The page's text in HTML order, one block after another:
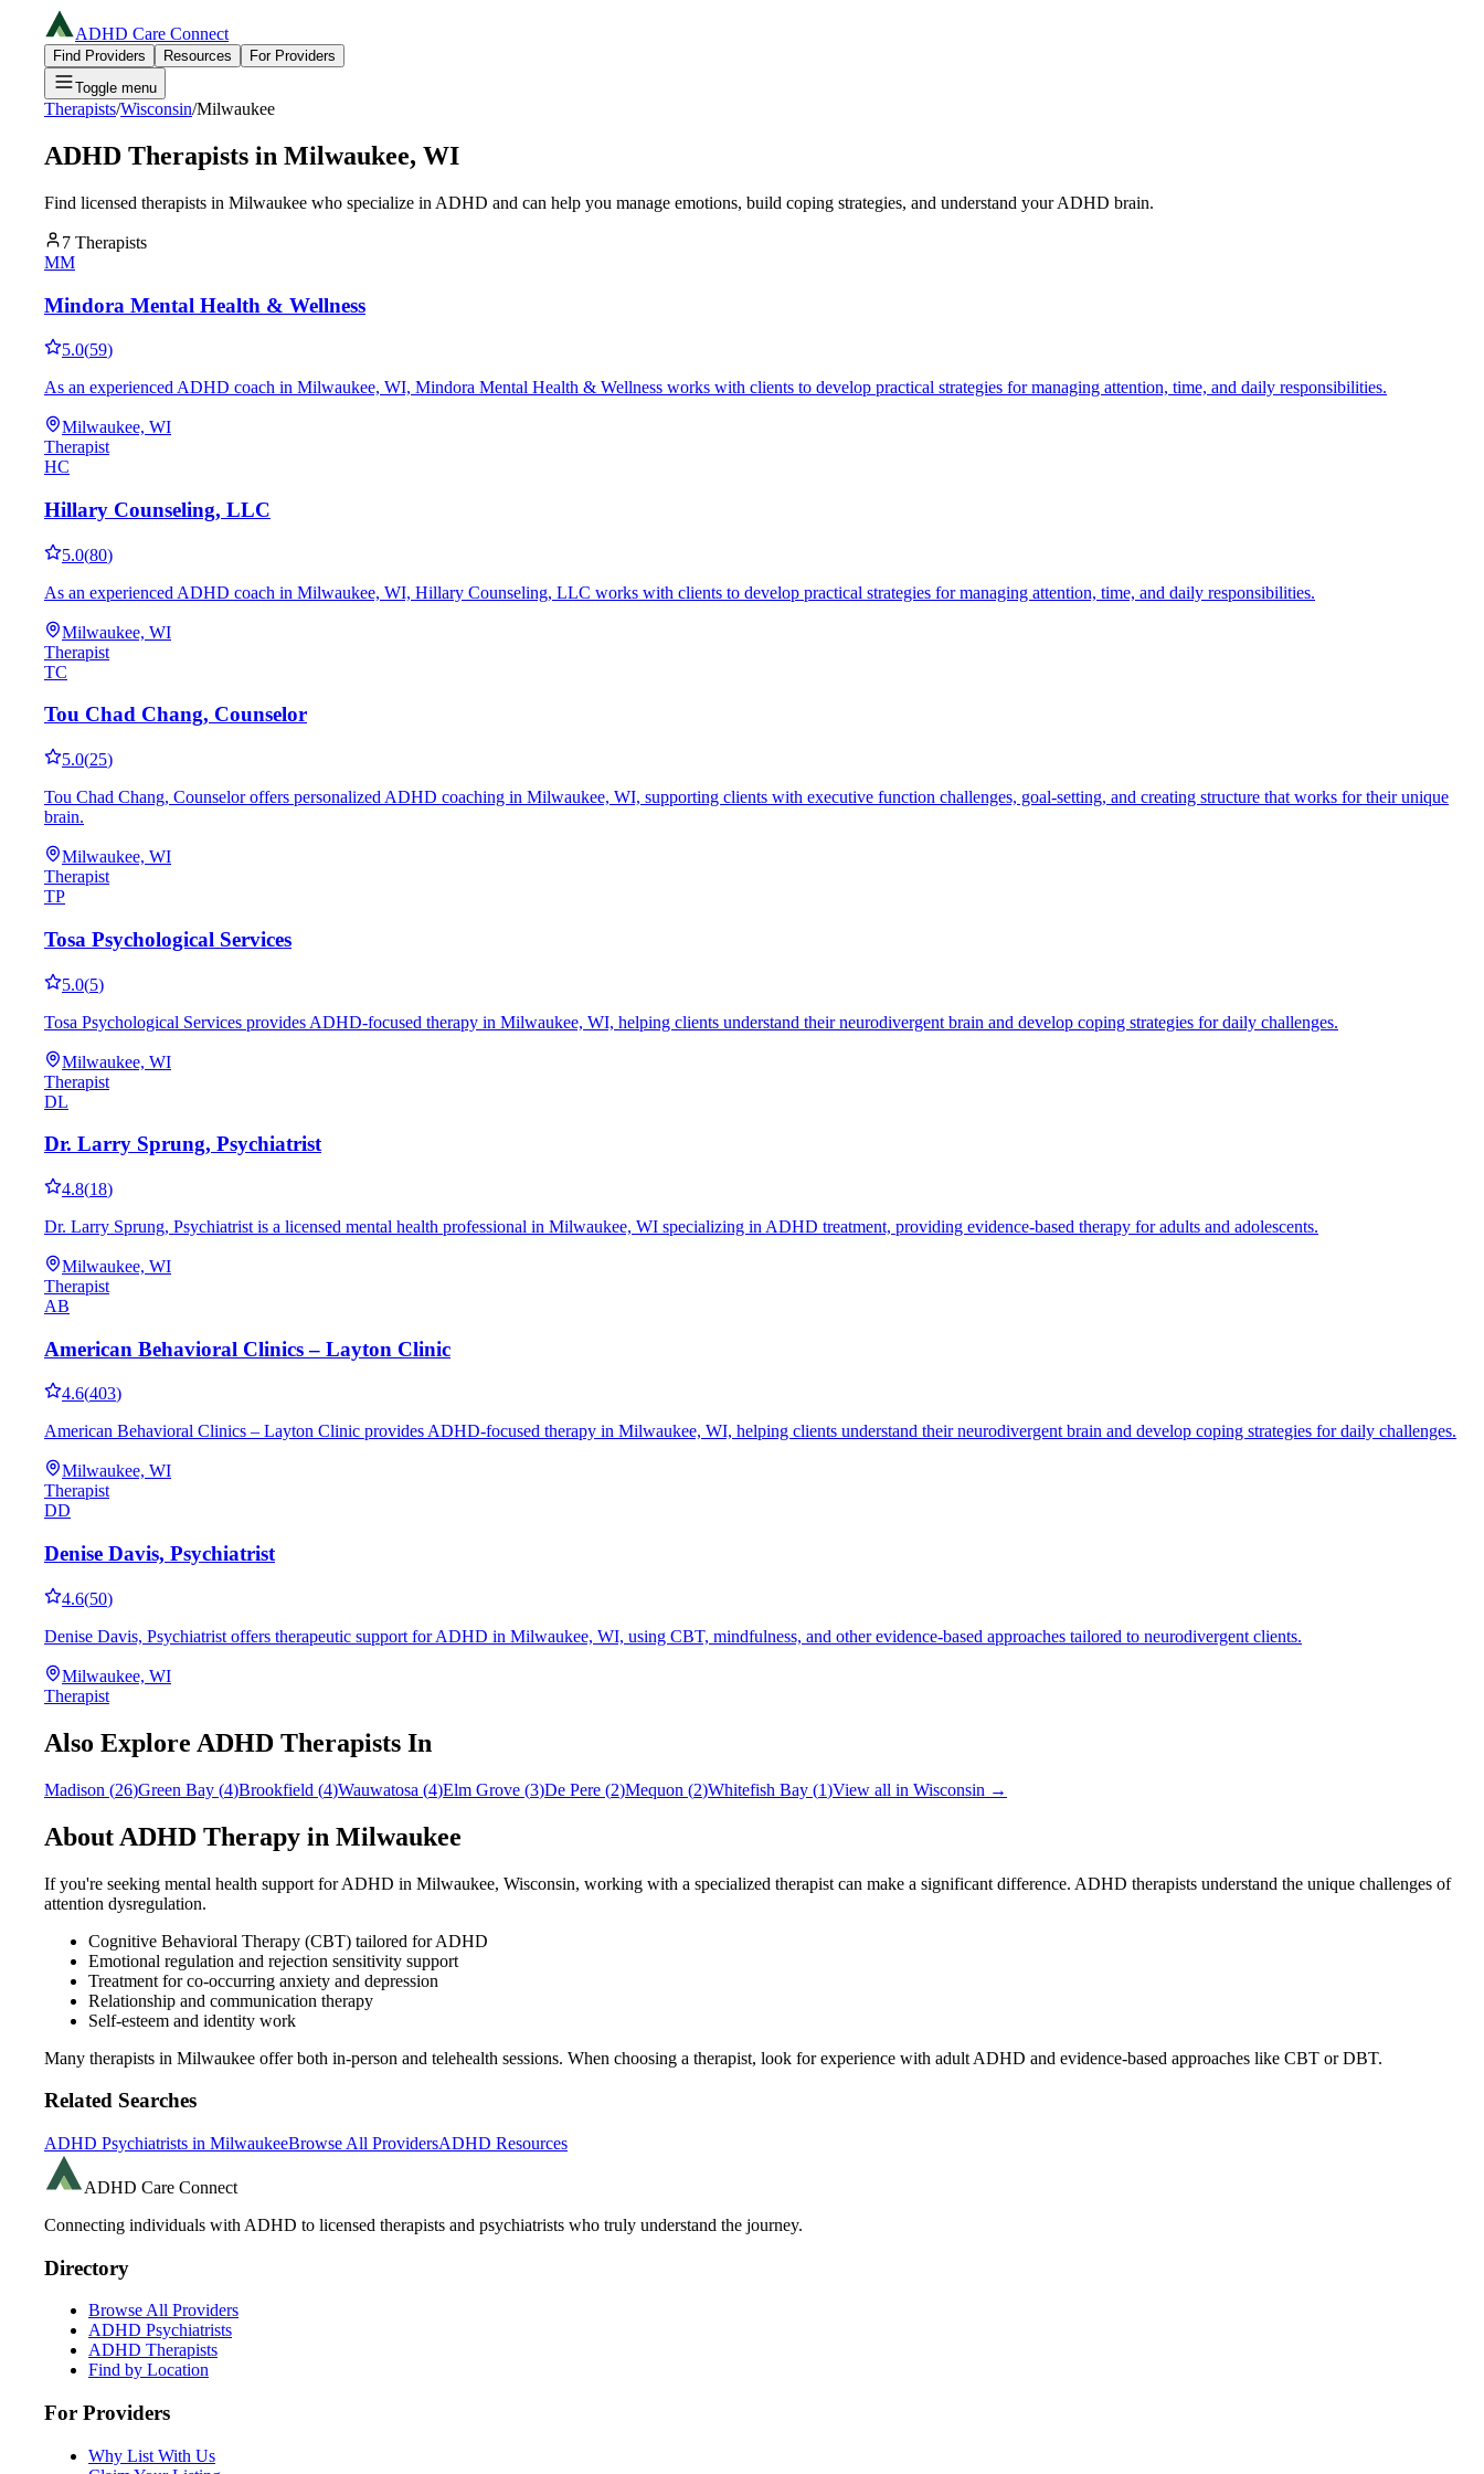
ADHD Care Connect
Find Providers Resources
For Providers
Toggle menu
Therapists/Wisconsin/Milwaukee
ADHD Therapists in Milwaukee, WI
Find licensed therapists in Milwaukee who specialize in ADHD and can help you manage emotions, build coping strategies, and understand your ADHD brain.
7 Therapists
MM
Mindora Mental Health & Wellness
5.0(59)
As an experienced ADHD coach in Milwaukee, WI, Mindora Mental Health & Wellness works with clients to develop practical strategies for managing attention, time, and daily responsibilities.
Milwaukee, WI
Therapist
HC
Hillary Counseling, LLC
5.0(80)
As an experienced ADHD coach in Milwaukee, WI, Hillary Counseling, LLC works with clients to develop practical strategies for managing attention, time, and daily responsibilities.
Milwaukee, WI
Therapist
TC
Tou Chad Chang, Counselor
5.0(25)
Tou Chad Chang, Counselor offers personalized ADHD coaching in Milwaukee, WI, supporting clients with executive function challenges, goal-setting, and creating structure that works for their unique
brain.
Milwaukee, WI
Therapist
TP
Tosa Psychological Services
5.0(5)
Tosa Psychological Services provides ADHD-focused therapy in Milwaukee, WI, helping clients understand their neurodivergent brain and develop coping strategies for daily challenges.
Milwaukee, WI
Therapist
DL
Dr. Larry Sprung, Psychiatrist
4.8(18)
Dr. Larry Sprung, Psychiatrist is a licensed mental health professional in Milwaukee, WI specializing in ADHD treatment, providing evidence-based therapy for adults and adolescents.
Milwaukee, WI
Therapist
AB
American Behavioral Clinics – Layton Clinic
4.6(403)
American Behavioral Clinics – Layton Clinic provides ADHD-focused therapy in Milwaukee, WI, helping clients understand their neurodivergent brain and develop coping strategies for daily challenges.
Milwaukee, WI
Therapist
DD
Denise Davis, Psychiatrist
4.6(50)
Denise Davis, Psychiatrist offers therapeutic support for ADHD in Milwaukee, WI, using CBT, mindfulness, and other evidence-based approaches tailored to neurodivergent clients.
Milwaukee, WI
Therapist
Also Explore ADHD Therapists In
Madison (26)Green Bay (4)Brookfield (4)Wauwatosa (4)Elm Grove (3)De Pere (2)Mequon (2)Whitefish Bay (1)View all in Wisconsin →
About ADHD Therapy in Milwaukee
If you're seeking mental health support for ADHD in Milwaukee, Wisconsin, working with a specialized therapist can make a significant difference. ADHD therapists understand the unique challenges of
attention dysregulation.
Cognitive Behavioral Therapy (CBT) tailored for ADHD
Emotional regulation and rejection sensitivity support
Treatment for co-occurring anxiety and depression
Relationship and communication therapy
Self-esteem and identity work
Many therapists in Milwaukee offer both in-person and telehealth sessions. When choosing a therapist, look for experience with adult ADHD and evidence-based approaches like CBT or DBT.
Related Searches
ADHD Psychiatrists in MilwaukeeBrowse All ProvidersADHD Resources
ADHD Care Connect
Connecting individuals with ADHD to licensed therapists and psychiatrists who truly understand the journey.
Directory
Browse All Providers
ADHD Psychiatrists
ADHD Therapists
Find by Location
For Providers
Why List With Us